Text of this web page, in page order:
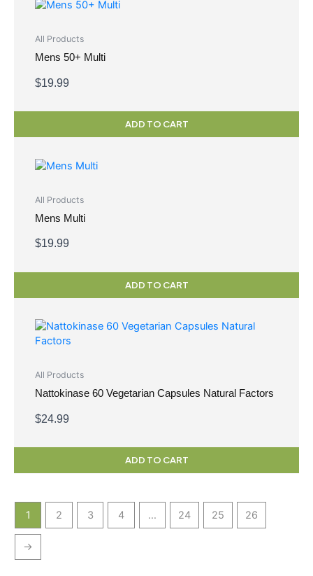
All Products
Mens 50+ Multi
$19.99
ADD TO CART
All Products
Mens Multi
$19.99
ADD TO CART
All Products
Nattokinase 60 Vegetarian Capsules Natural Factors
$24.99
ADD TO CART
1 2 3 4 … 24 25 26
→